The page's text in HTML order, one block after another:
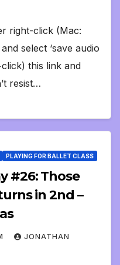
right-click (Mac:
select ‘save audio
this link and
resist…
PLAYING FOR BALLET CLASS
#26: Those
in 2nd –
JONATHAN